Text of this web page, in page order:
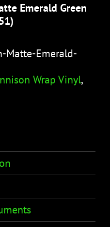
Emerald Green
Matte-Emerald-
Wrap Vinyl,